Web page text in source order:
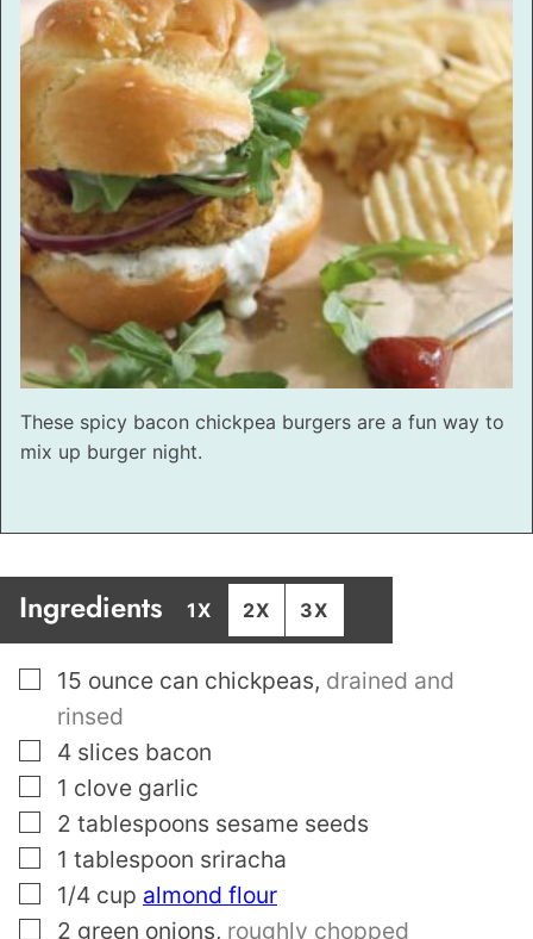
These spicy bacon chickpea burgers are a fun way to
mix up burger night.
Ingredients 1X 2X 3X
▢
15 ounce can chickpeas, drained and
rinsed
▢
4 slices bacon
▢
1 clove garlic
▢
2 tablespoons sesame seeds
▢
1 tablespoon sriracha
▢
1/4 cup almond flour
▢
2 green onions, roughly chopped